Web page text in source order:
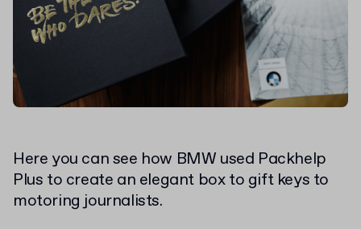
Here you can see how BMW used Packhelp
Plus to create an elegant box to gift keys to
motoring journalists.